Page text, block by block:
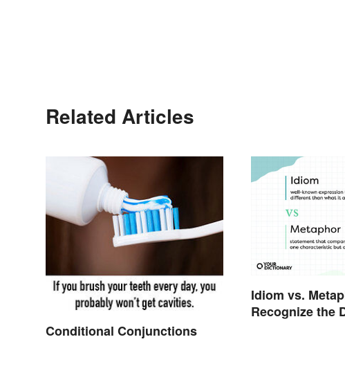
Related Articles
Conditional Conjunctions
Idiom vs.
Recognize the